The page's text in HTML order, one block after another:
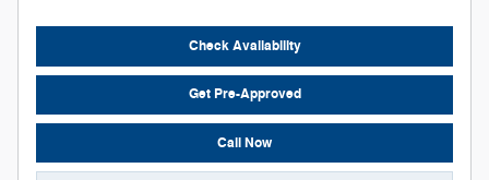
Check Availability
Get Pre-Approved
Call Now